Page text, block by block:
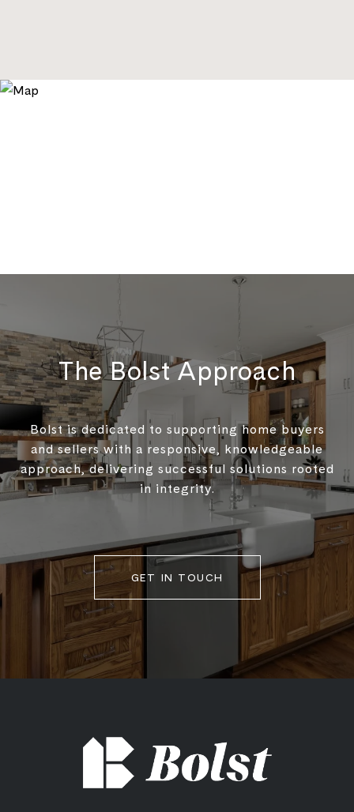
The Bolst Approach
Bolst is dedicated to supporting home buyers
and sellers with a responsive, knowledgeable
approach, delivering successful solutions rooted
in integrity.
GET IN TOUCH